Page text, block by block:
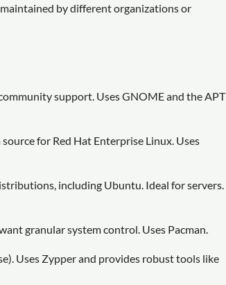
by different organizations or
support. Uses GNOME and the APT
for Red Hat Enterprise Linux. Uses
including Ubuntu. Ideal for servers.
granular system control. Uses Pacman.
Uses Zypper and provides robust tools like